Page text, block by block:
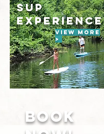
SUP
EXPERIENCE
VIEW MORE
>
BOOK